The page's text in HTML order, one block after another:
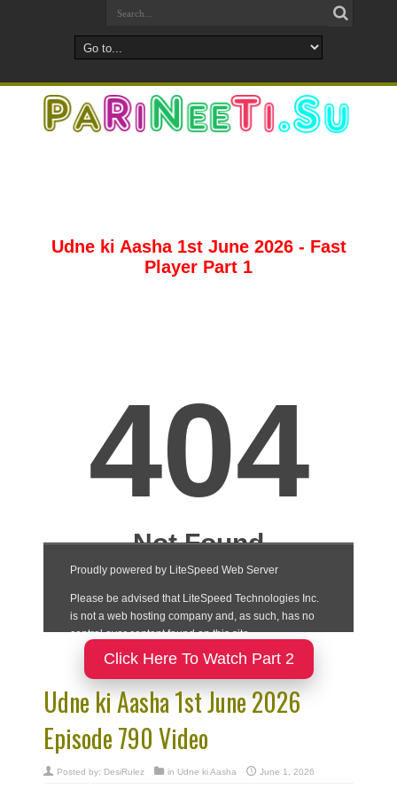
Udne ki Aasha 1st June 2026 - Fast
Player Part 1
Click Here To Watch Part 2
Udne ki Aasha 1st June 2026
Episode 790 Video
Posted by: DesiRulez in Udne ki Aasha June 1, 2026